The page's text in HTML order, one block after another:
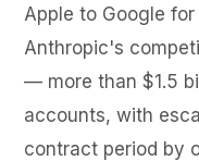
Apple to Google
Anthropic's
— more than $1.5
accounts, with
contract period by